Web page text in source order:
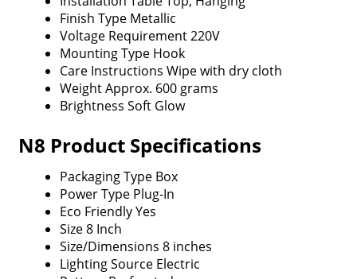
Finish Type Metallic
Voltage Requirement220V
Mounting Type Hook
Care Instructions Wipe with dry cloth
WeightApprox. 600 grams
Brightness Soft Glow
N8 Product Specifications
Packaging Type Box
Power Type Plug-In
Eco FriendlyYes
Size8 Inch
Size/Dimensions 8 inches
Lighting Source Electric